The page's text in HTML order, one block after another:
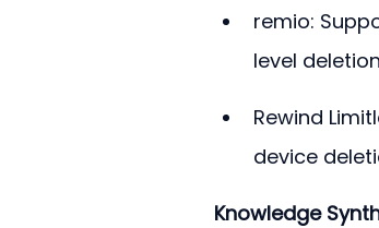
remio:
level
Rewind
device
Knowledge